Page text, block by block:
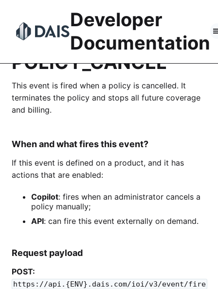
content
Developer
Documentation
POLICY_CANCEL
This event is fired when a policy is cancelled. It
terminates the policy and stops all future coverage
and billing.
When and what fires this event?
If this event is defined on a product, and it has
actions that are enabled:
Copilot: fires when an administrator cancels a
policy manually;
API: can fire this event externally on demand.
Request payload
POST:
https://api.{ENV}.dais.com/ioi/v3/event/fire